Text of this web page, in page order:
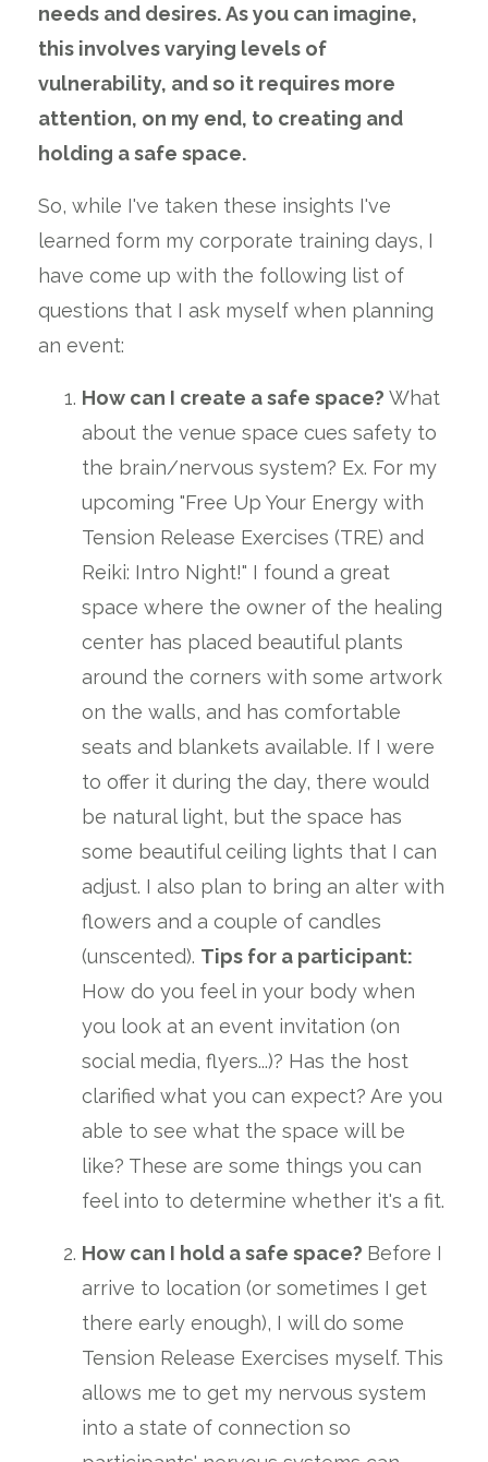
needs and desires. As you can imagine,
this involves varying levels of
vulnerability, and so it requires more
attention, on my end, to creating and
holding a safe space.
So, while I've taken these insights I've
learned form my corporate training days, I
have come up with the following list of
questions that I ask myself when planning
an event:
How can I create a safe space? What
about the venue space cues safety to
the brain/nervous system? Ex. For my
upcoming "Free Up Your Energy with
Tension Release Exercises (TRE) and
Reiki: Intro Night!" I found a great
space where the owner of the healing
center has placed beautiful plants
around the corners with some artwork
on the walls, and has comfortable
seats and blankets available. If I were
to offer it during the day, there would
be natural light, but the space has
some beautiful ceiling lights that I can
adjust. I also plan to bring an alter with
flowers and a couple of candles
(unscented). Tips for a participant:
How do you feel in your body when
you look at an event invitation (on
social media, flyers...)? Has the host
clarified what you can expect? Are you
able to see what the space will be
like? These are some things you can
feel into to determine whether it's a fit.
How can I hold a safe space? Before I
arrive to location (or sometimes I get
there early enough), I will do some
Tension Release Exercises myself. This
allows me to get my nervous system
into a state of connection so